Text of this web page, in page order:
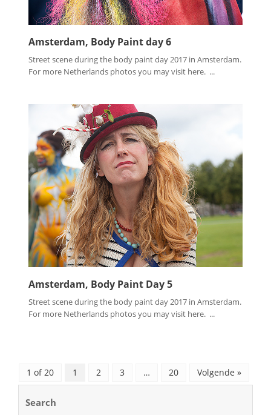
Amsterdam, Body Paint day 6
Street scene during the body paint day 2017 in Amsterdam.
For more Netherlands photos you may visit here. ...
Amsterdam, Body Paint Day 5
Street scene during the body paint day 2017 in Amsterdam.
For more Netherlands photos you may visit here. ...
1 of 20 1 2 3 … 20 Volgende »
Search